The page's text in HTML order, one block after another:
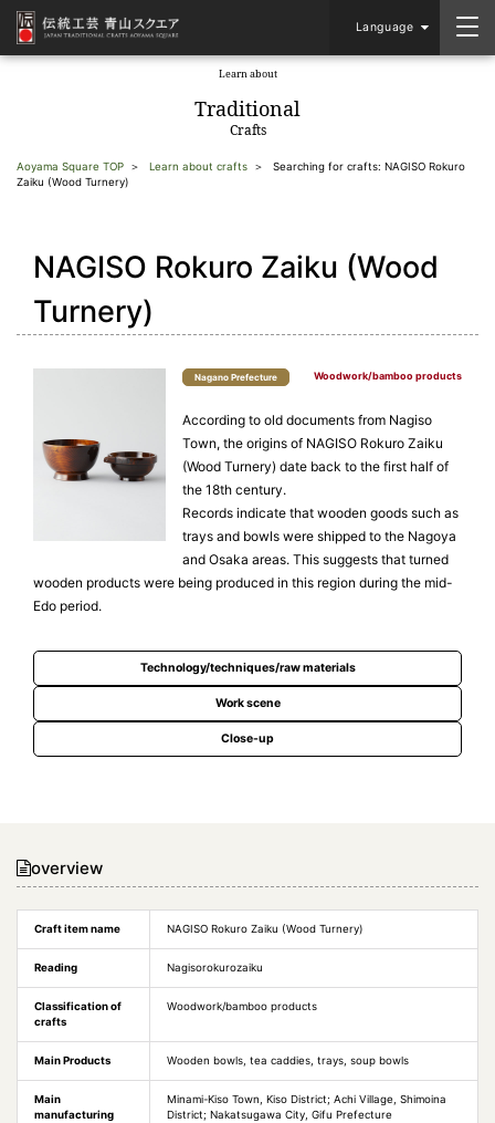
Language
Learn about
Traditional
Crafts
Aoyama Square TOP Learn about crafts
Searching for crafts: NAGISO Rokuro
Zaiku (Wood Turnery)
NAGISO Rokuro Zaiku (Wood
Turnery)
Nagano Prefecture Woodwork/bamboo products
According to old documents from Nagiso
Town, the origins of NAGISO Rokuro Zaiku
(Wood Turnery) date back to the first half of
the 18th century.
Records indicate that wooden goods such as
trays and bowls were shipped to the Nagoya
and Osaka areas. This suggests that turned
wooden products were being produced in this region during the mid-
Edo period.
Technology/techniques/raw materials
Work scene
Close-up
overview
Craft item name NAGISO Rokuro Zaiku (Wood Turnery)
Reading Nagisorokurozaiku
Classification of
crafts
Woodwork/bamboo products
Main Products Wooden bowls, tea caddies, trays, soup bowls
Main
manufacturing
Minami-Kiso Town, Kiso District; Achi Village, Shimoina
District; Nakatsugawa City, Gifu Prefecture